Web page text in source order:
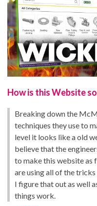
How is this Website
Breaking down the
techniques they use to
level it looks like a old
believe that the
to make this website as
are using all of the
I figure that out as well
things work.